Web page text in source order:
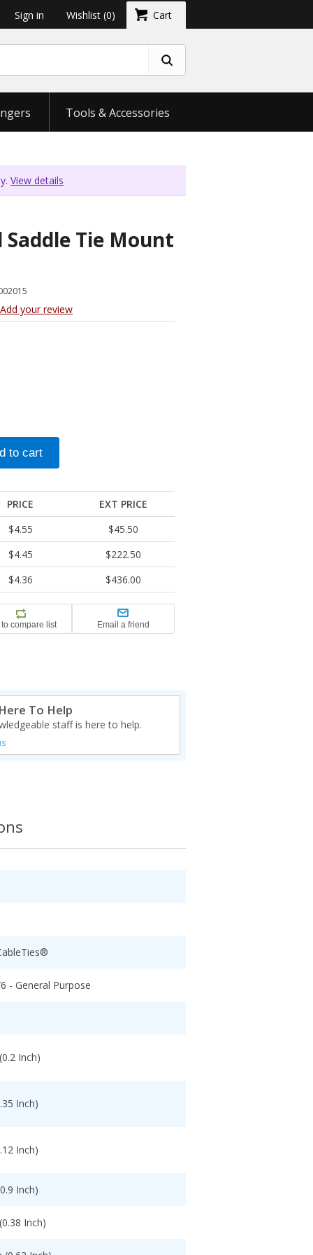
Sign in Wishlist (0) Cart
Tools & Accessories
View details
Tie Mount
Add your review
PRICE
EXT PRICE
$4.55
$45.50
$4.45
$222.50
$4.36 $436.00
To Help
staff is here to help.
- General Purpose
Inch)
Inch)
Inch)
Inch)
Inch)